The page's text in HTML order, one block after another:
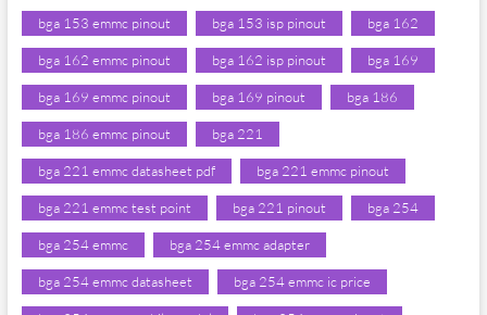
bga 153 emmc pinout bga 153 isp pinout bga 162
bga 162 emmc pinout bga 162 isp pinout bga 169
bga 169 emmc pinout bga 169 pinout bga 186
bga 186 emmc pinout bga 221
bga 221 emmc datasheet pdf bga 221 emmc pinout
bga 221 emmc test point bga 221 pinout bga 254
bga 254 emmc bga 254 emmc adapter
bga 254 emmc datasheet bga 254 emmc ic price